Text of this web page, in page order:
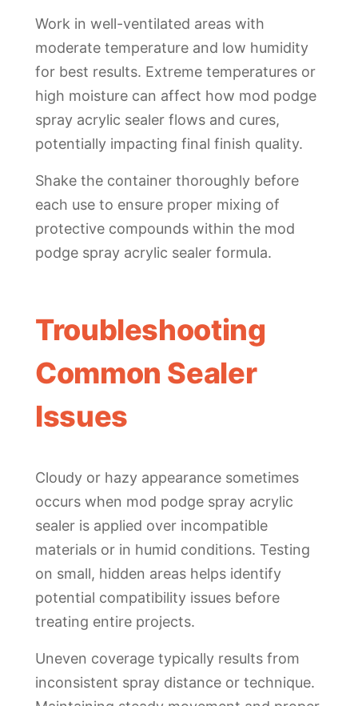
Work in well-ventilated areas with
moderate temperature and low humidity
for best results. Extreme temperatures or
high moisture can affect how mod podge
spray acrylic sealer flows and cures,
potentially impacting final finish quality.
Shake the container thoroughly before
each use to ensure proper mixing of
protective compounds within the mod
podge spray acrylic sealer formula.
Troubleshooting
Common Sealer
Issues
Cloudy or hazy appearance sometimes
occurs when mod podge spray acrylic
sealer is applied over incompatible
materials or in humid conditions. Testing
on small, hidden areas helps identify
potential compatibility issues before
treating entire projects.
Uneven coverage typically results from
inconsistent spray distance or technique.